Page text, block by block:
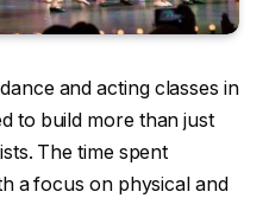
and acting classes in
to build more than just
The time spent
a focus on physical and